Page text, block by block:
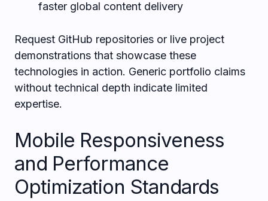
faster global content delivery
Request GitHub repositories or live project
demonstrations that showcase these
technologies in action. Generic portfolio claims
without technical depth indicate limited
expertise.
Mobile Responsiveness
and Performance
Optimization Standards